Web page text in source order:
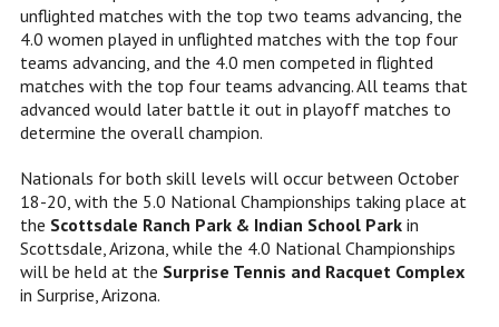
unflighted matches with the top two teams advancing, the
4.0 women played in unflighted matches with the top four
teams advancing, and the 4.0 men competed in flighted
matches with the top four teams advancing. All teams that
advanced would later battle it out in playoff matches to
determine the overall champion.
Nationals for both skill levels will occur between October
18-20, with the 5.0 National Championships taking place at
the Scottsdale Ranch Park & Indian School Park in
Scottsdale, Arizona, while the 4.0 National Championships
will be held at the Surprise Tennis and Racquet Complex
in Surprise, Arizona.